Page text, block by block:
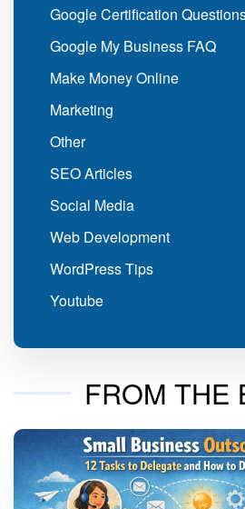
Google Certification
Google My Business FAQ
Make Money Online
Marketing
Other
SEO Articles
Social Media
Web Development
WordPress Tips
Youtube
FROM THE